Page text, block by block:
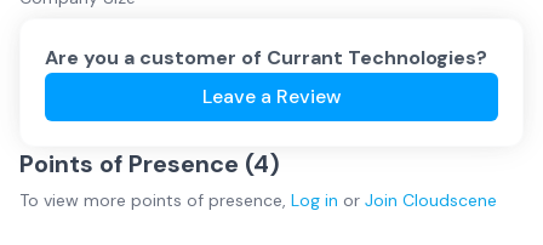
Are you a customer of Currant Technologies?
Leave a Review
Points of Presence (4)
To view more points of presence, Log in or Join Cloudscene